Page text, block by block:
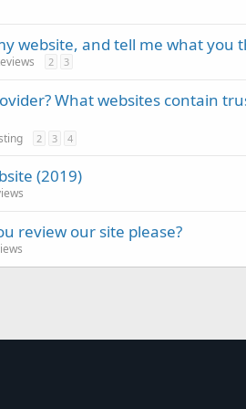
website, and tell me what you
2 3
What websites contain
2 3 4
(2019)
review our site please?